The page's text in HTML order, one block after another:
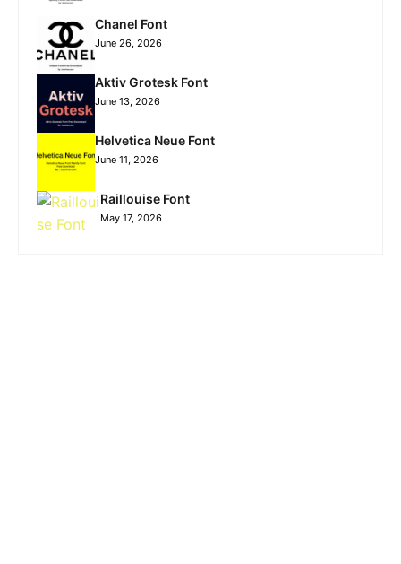
Chanel Font
June 26, 2026
Aktiv Grotesk Font
June 13, 2026
Helvetica Neue Font
June 11, 2026
Raillouise Font
May 17, 2026